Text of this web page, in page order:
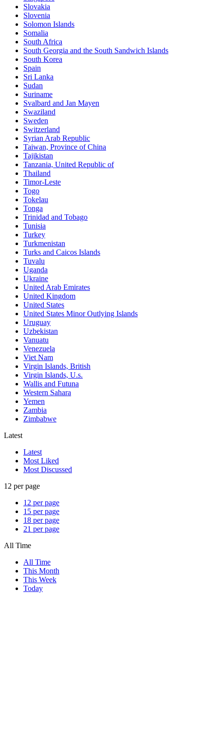
Slovakia
Slovenia
Solomon Islands
Somalia
South Africa
South Georgia and the South Sandwich Islands
South Korea
Spain
Sri Lanka
Sudan
Suriname
Svalbard and Jan Mayen
Swaziland
Sweden
Switzerland
Syrian Arab Republic
Taiwan, Province of China
Tajikistan
Tanzania, United Republic of
Thailand
Timor-Leste
Togo
Tokelau
Tonga
Trinidad and Tobago
Tunisia
Turkey
Turkmenistan
Turks and Caicos Islands
Tuvalu
Uganda
Ukraine
United Arab Emirates
United Kingdom
United States
United States Minor Outlying Islands
Uruguay
Uzbekistan
Vanuatu
Venezuela
Viet Nam
Virgin Islands, British
Virgin Islands, U.s.
Wallis and Futuna
Western Sahara
Yemen
Zambia
Zimbabwe
Latest
Latest
Most Liked
Most Discussed
12 per page
12 per page
15 per page
18 per page
21 per page
All Time
All Time
This Month
This Week
Today